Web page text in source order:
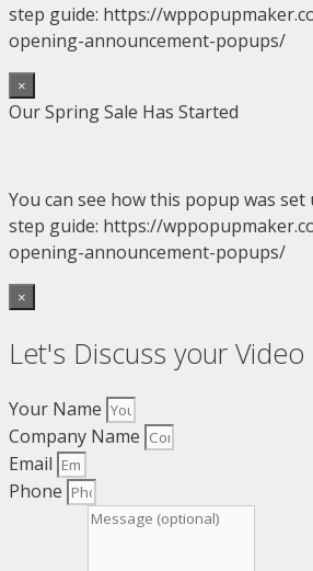
step guide: https://
opening-announcement-popups/
×
Our Spring Sale Has Started
You can see how this popup was
step guide: https://
opening-announcement-popups/
×
Let's Discuss your
Your Name
Company Name
Email
Phone